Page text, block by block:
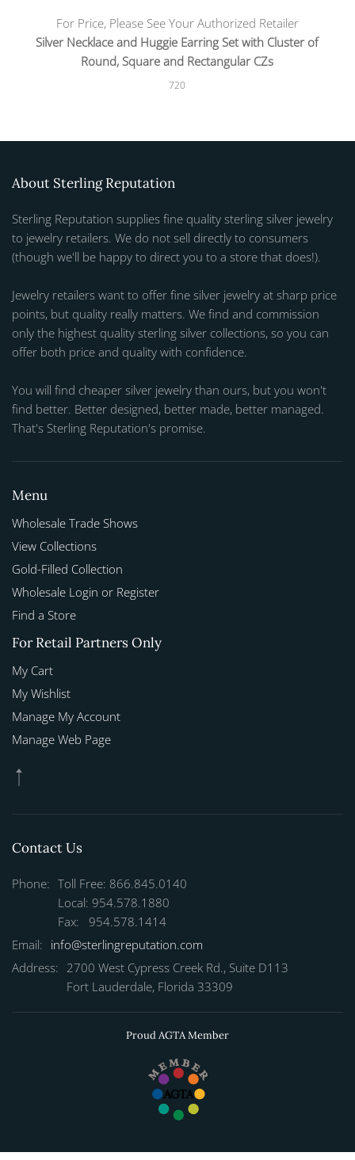
For Price, Please See Your Authorized Retailer
Silver Necklace and Huggie Earring Set with Cluster of
Round, Square and Rectangular CZs
720
About Sterling Reputation
Sterling Reputation supplies fine quality sterling silver jewelry
to jewelry retailers. We do not sell directly to consumers
(though we'll be happy to direct you to a store that does!).
Jewelry retailers want to offer fine silver jewelry at sharp price
points, but quality really matters. We find and commission
only the highest quality sterling silver collections, so you can
offer both price and quality with confidence.
You will find cheaper silver jewelry than ours, but you won't
find better. Better designed, better made, better managed.
That's Sterling Reputation's promise.
Menu
Wholesale Trade Shows
View Collections
Gold-Filled Collection
Wholesale Login or Register
Find a Store
For Retail Partners Only
My Cart
My Wishlist
Manage My Account
Manage Web Page
Contact Us
Phone: Toll Free: 866.845.0140
Local: 954.578.1880
Fax: 954.578.1414
Email: info@sterlingreputation.com
Address: 2700 West Cypress Creek Rd., Suite D113
Fort Lauderdale, Florida 33309
Proud AGTA Member